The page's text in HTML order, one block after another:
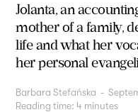
Jolanta, an
mother of a family,
life and what her
her personal
Barbara Stefańska -
Reading time: 4 minutes